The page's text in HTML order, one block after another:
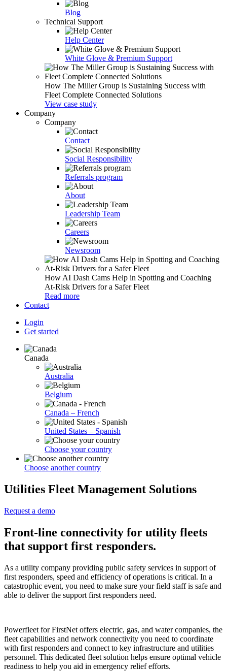
Blog
Technical Support
Help Center
White Glove & Premium Support
How The Miller Group is Sustaining Success with
Fleet Complete Connected Solutions
View case study
Company
Company
Contact
Social Responsibility
Referrals program
About
Leadership Team
Careers
Newsroom
How AI Dash Cams Help in Spotting and Coaching
At-Risk Drivers for a Safer Fleet
Read more
Contact
Login
Get started
Canada
Australia
Belgium
Canada – French
United States – Spanish
Choose your country
Choose another country
Utilities Fleet Management Solutions
Request a demo
Front-line connectivity for utility fleets
that support first responders.
As a utility company providing public safety services in support of
first responders, speed and efficiency of operations is critical. In a
catastrophic event, you need to make sure your field staff is safe and
able to deliver the support first responders need.
Powerfleet for FirstNet offers electric, gas, and water companies, the
fleet capabilities and network connectivity you need to coordinate
with first responders and connect to key infrastructure and utilities
personnel. This dedicated fleet solution helps ensure optimal vehicle
readiness to help you aid in emergency relief efforts.